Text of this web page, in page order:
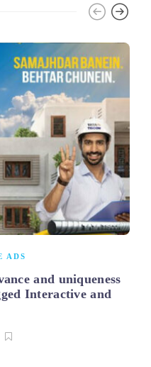
ADS
and uniqueness
Interactive and